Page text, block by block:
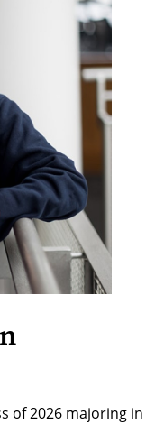
of 2026 majoring in